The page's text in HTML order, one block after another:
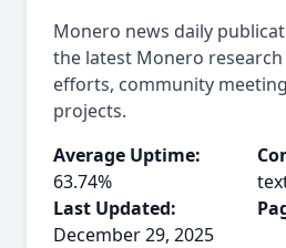
Monero news daily
the latest Monero
efforts, community
projects.
Average Uptime:
63.74%
Last Updated:
December 29, 2025